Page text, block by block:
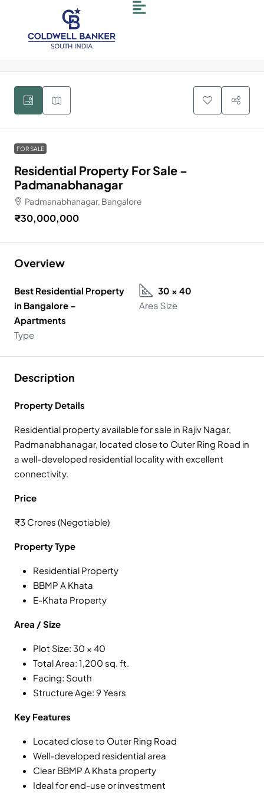
FOR SALE
Residential Property For Sale –
Padmanabhanagar
Padmanabhanagar, Bangalore
₹30,000,000
Overview
Best Residential Property
in Bangalore –
Apartments
Type
30 × 40
Area Size
Description
Property Details
Residential property available for sale in Rajiv Nagar,
Padmanabhanagar, located close to Outer Ring Road in
a well-developed residential locality with excellent
connectivity.
Price
₹3 Crores (Negotiable)
Property Type
Residential Property
BBMP A Khata
E-Khata Property
Area / Size
Plot Size: 30 × 40
Total Area: 1,200 sq. ft.
Facing: South
Structure Age: 9 Years
Key Features
Located close to Outer Ring Road
Well-developed residential area
Clear BBMP A Khata property
Ideal for end-use or investment